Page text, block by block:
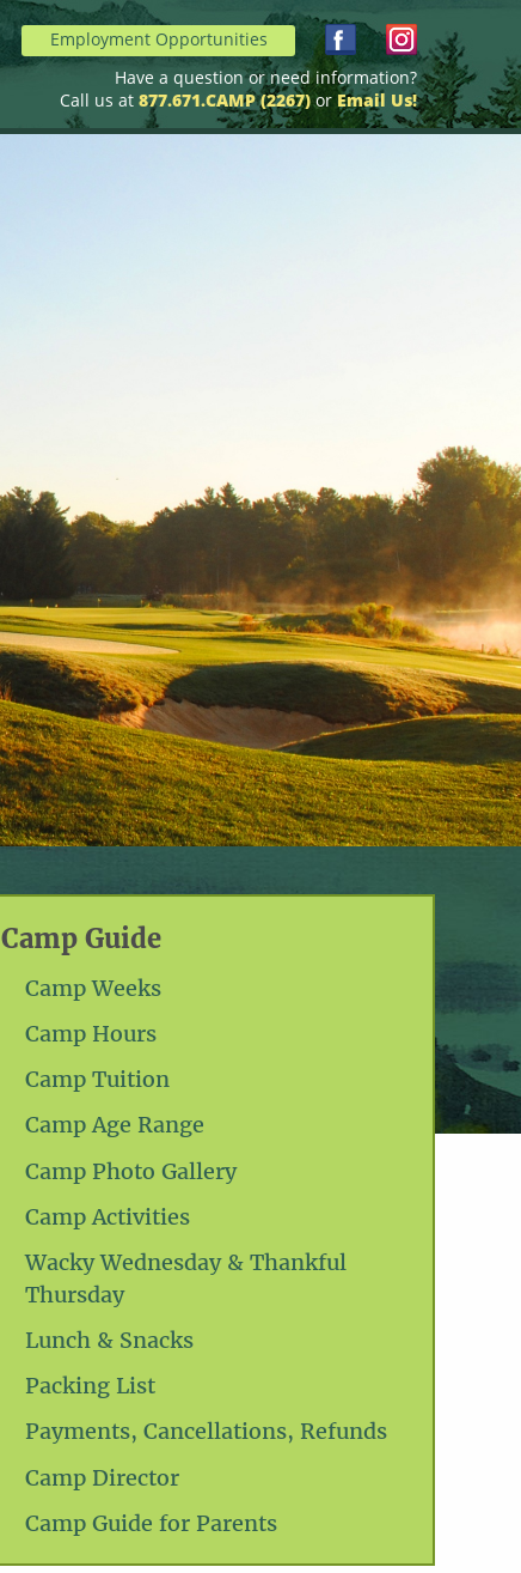
Employment Opportunities
Have a question or need information?
Call us at 877.671.CAMP (2267)or Email Us!
Camp Guide
Camp Weeks
Camp Hours
Camp Tuition
Camp Age Range
Camp Photo Gallery
Camp Activities
Wacky Wednesday & Thankful
Thursday
Lunch & Snacks
Packing List
Payments, Cancellations, Refunds
Camp Director
Camp Guide for Parents